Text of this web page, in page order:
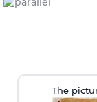
The